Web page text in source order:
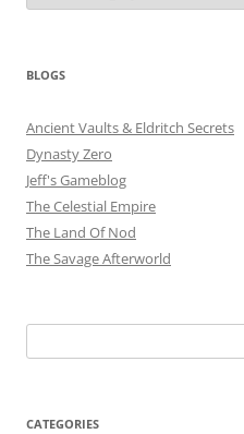
BLOGS
Ancient Vaults & Eldritch Secrets
Dynasty Zero
Jeff's Gameblog
The Celestial Empire
The Land Of Nod
The Savage Afterworld
for:
CATEGORIES